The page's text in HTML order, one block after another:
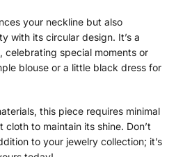
your neckline but also
with its circular design. It’s a
special moments or
blouse or a little black dress for
this piece requires minimal
to maintain its shine. Don’t
to your jewelry collection; it’s